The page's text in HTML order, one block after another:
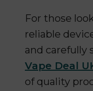
For those
reliable
and carefully
Vape Deal
of quality